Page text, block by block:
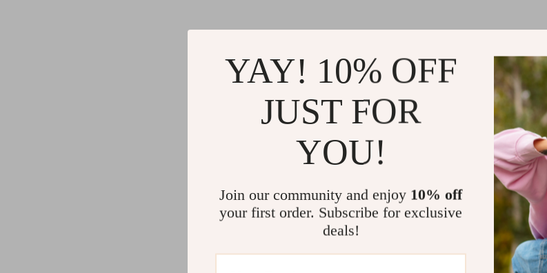
YAY! 10% OFF
JUST FOR
YOU!
Join our community and enjoy 10% off
your first order. Subscribe for exclusive
deals!